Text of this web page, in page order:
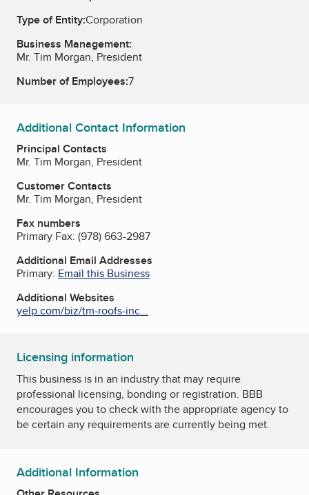
Type of Entity:Corporation
Business Management:
Mr. Tim Morgan, President
Number of Employees:7
Additional Contact Information
Principal Contacts
Mr. Tim Morgan, President
Customer Contacts
Mr. Tim Morgan, President
Fax numbers
Primary Fax: (978) 663-2987
Additional Email Addresses
Primary: Email this Business
Additional Websites
yelp.com/biz/tm-roofs-inc...
Licensing information
This business is in an industry that may require
professional licensing, bonding or registration. BBB
encourages you to check with the appropriate agency to
be certain any requirements are currently being met.
Additional Information